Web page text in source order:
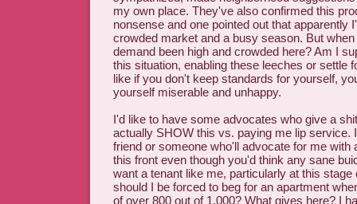
my own place. They've also confirmed this
nonsense and one pointed out that apparently
crowded market and a busy season. But
demand been high and crowded here? Am I
this situation, enabling these leeches or settle
like if you don't keep standards for yourself,
yourself miserable and unhappy.
I'd like to have some advocates who give a
actually SHOW this vs. paying me lip service.
friend or someone who'll advocate for me with
this front even though you'd think any sane
want a tenant like me, particularly at this stage
should I be forced to beg for an apartment
of over 800 out of 1,000? What gives here? I